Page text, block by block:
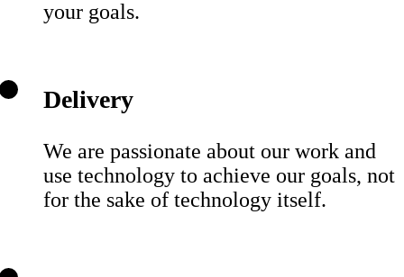
your goals.
Delivery
We are passionate about our work and
use technology to achieve our goals, not
for the sake of technology itself.